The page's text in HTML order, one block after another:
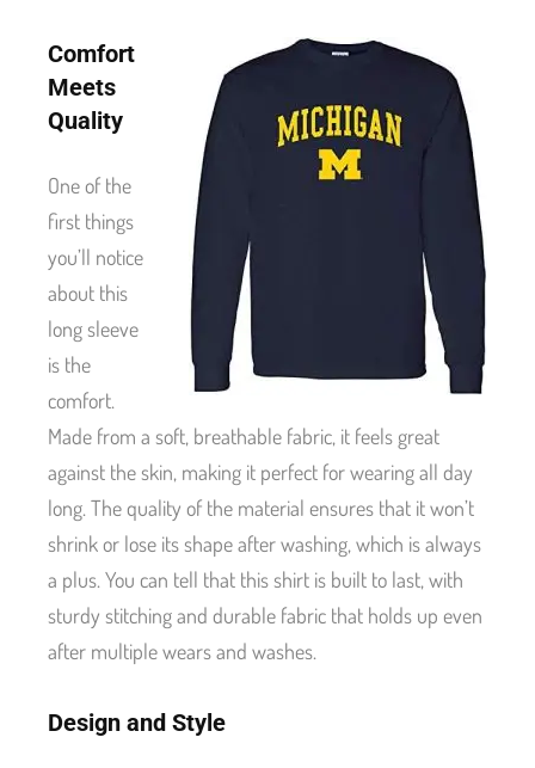
Comfort
Meets
Quality
One of the
first things
you’ll notice
about this
long sleeve
is the
comfort.
Made from a soft, breathable fabric, it feels great
against the skin, making it perfect for wearing all day
long. The quality of the material ensures that it won’t
shrink or lose its shape after washing, which is always
a plus. You can tell that this shirt is built to last, with
sturdy stitching and durable fabric that holds up even
after multiple wears and washes.
Design and Style